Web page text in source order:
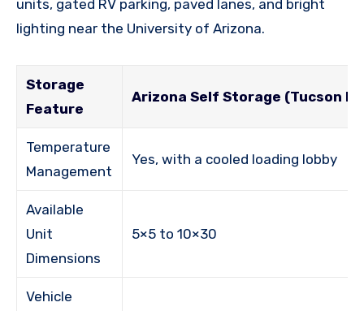
units, gated RV parking, paved lanes, and bright
lighting near the University of Arizona.
Storage
Feature
Arizona Self Storage (Tucson
Temperature
Management
Yes, with a cooled loading lobby
Available
Unit
Dimensions
5×5 to 10×30
Vehicle